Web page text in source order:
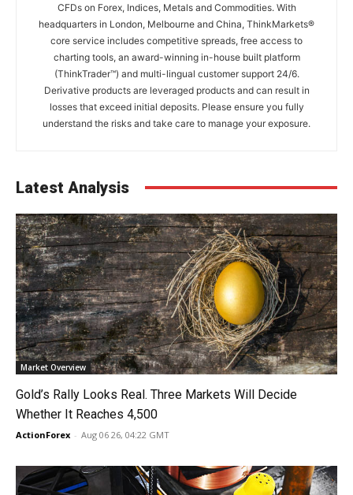
CFDs on Forex, Indices, Metals and Commodities. With
headquarters in London, Melbourne and China, ThinkMarkets®
core service includes competitive spreads, free access to
charting tools, an award-winning in-house built platform
(ThinkTrader™) and multi-lingual customer support 24/6.
Derivative products are leveraged products and can result in
losses that exceed initial deposits. Please ensure you fully
understand the risks and take care to manage your exposure.
Latest Analysis
Market Overview
Gold’s Rally Looks Real. Three Markets Will Decide
Whether It Reaches 4,500
ActionForex - Aug 06 26, 04:22 GMT